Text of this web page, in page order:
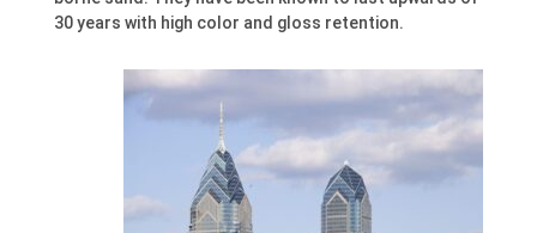
30 years with high color and gloss retention.